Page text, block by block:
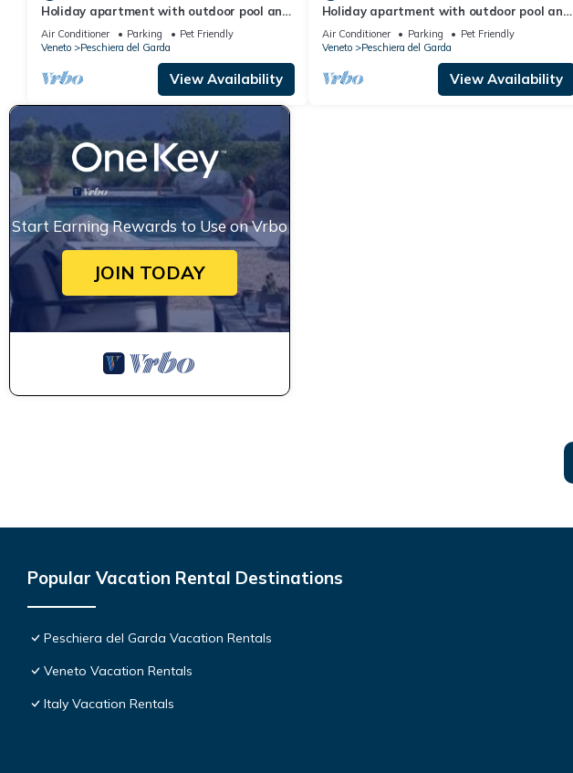
Holiday apartment with outdoor pool and
children's entertainment in a great
residence
Air Conditioner Parking
Pet Friendly
Veneto
Peschiera del Garda
View Availability
Holiday apartment with outdoor pool and
children's entertainment in a great
residence
Air Conditioner Parking
Pet Friendly
Veneto
Peschiera del Garda
View Availability
Start Earning Rewards to Use on Vrbo
JOIN TODAY
Popular Vacation Rental Destinations
Peschiera del Garda Vacation Rentals
Veneto Vacation Rentals
Italy Vacation Rentals